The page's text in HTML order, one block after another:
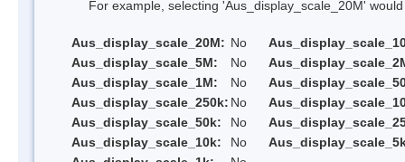
For example, selecting 'Aus_display_scale_20M' would
Aus_display_scale_20M: No
Aus_display_scale_5M:
No
Aus_display_scale_1M:
No
Aus_display_scale_250k: No
Aus_display_scale_50k:
No
Aus_display_scale_10k:
No